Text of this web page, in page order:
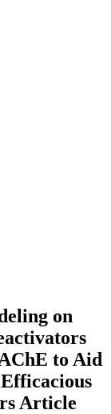
on
to Aid
Article